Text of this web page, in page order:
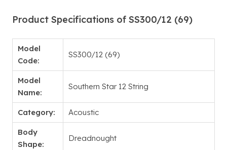
Product Specifications of SS300/12 (69)
Model
Code:
SS300/12 (69)
Model
Name:
Southern Star 12 String
Category: Acoustic
Body
Shape:
Dreadnought